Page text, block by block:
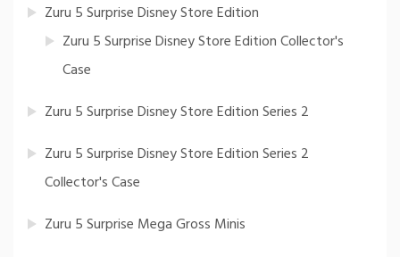
Zuru 5 Surprise Disney Store Edition
Zuru 5 Surprise Disney Store Edition Collector's
Case
Zuru 5 Surprise Disney Store Edition Series 2
Zuru 5 Surprise Disney Store Edition Series 2
Collector's Case
Zuru 5 Surprise Mega Gross Minis